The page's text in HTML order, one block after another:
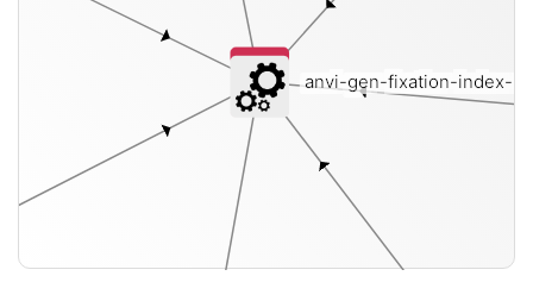
anvi-gen-fixation-index-